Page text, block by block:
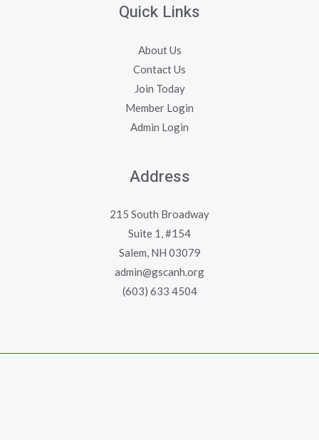
Quick Links
About Us
Contact Us
Join Today
Member Login
Admin Login
Address
215 South Broadway
Suite 1, #154
Salem, NH 03079
admin@gscanh.org
(603) 633 4504